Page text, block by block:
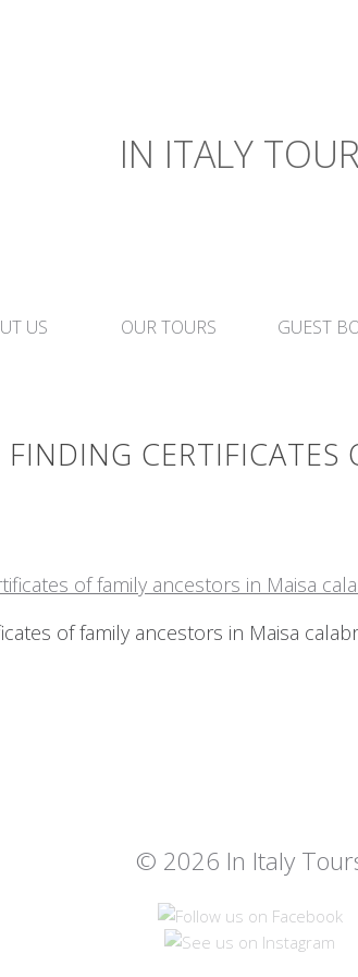
IN ITALY
US OUR TOURS GUEST
CERTIFICATES
of family ancestors in Maisa
© 2026 In Italy